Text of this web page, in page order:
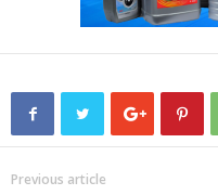
Previous article